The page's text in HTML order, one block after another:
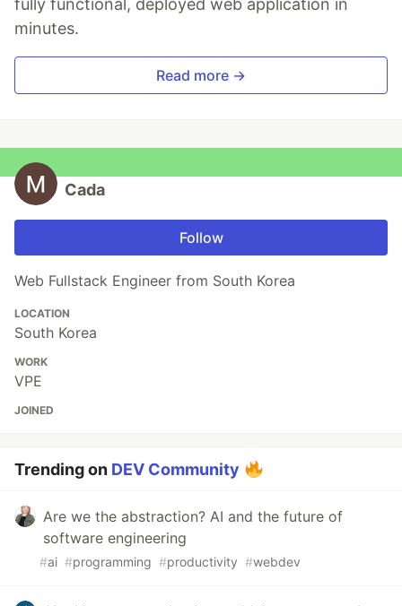
minutes.
Read more →
Cada
Follow
Web Fullstack Engineer from South Korea
LOCATION
South Korea
WORK
VPE
JOINED
Trending on DEV Community
Are we the abstraction? AI and the future of
software engineering
#ai #programming #productivity #webdev